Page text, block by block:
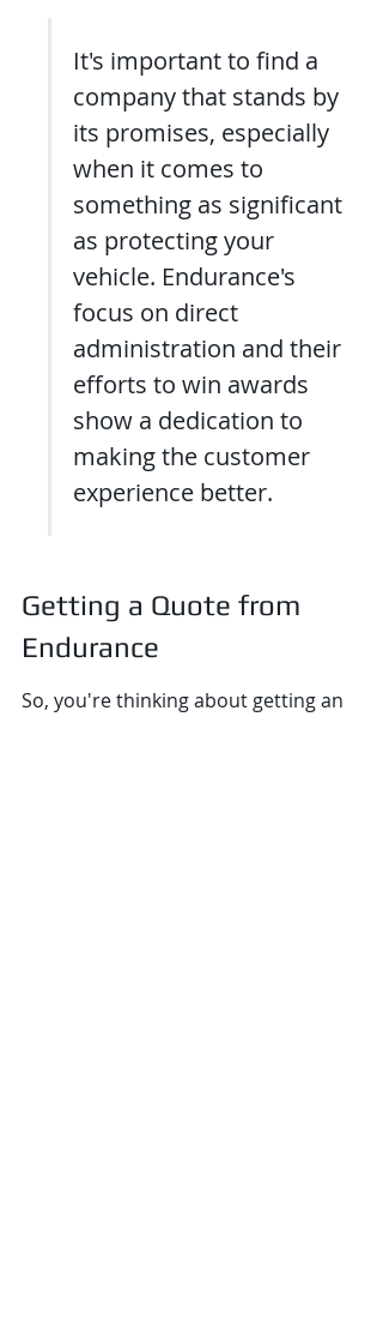
It's important to find a
company that stands by
its promises, especially
when it comes to
something as significant
as protecting your
vehicle. Endurance's
focus on direct
administration and their
efforts to win awards
show a dedication to
making the customer
experience better.
Getting a Quote from
Endurance
So, you're thinking about getting an